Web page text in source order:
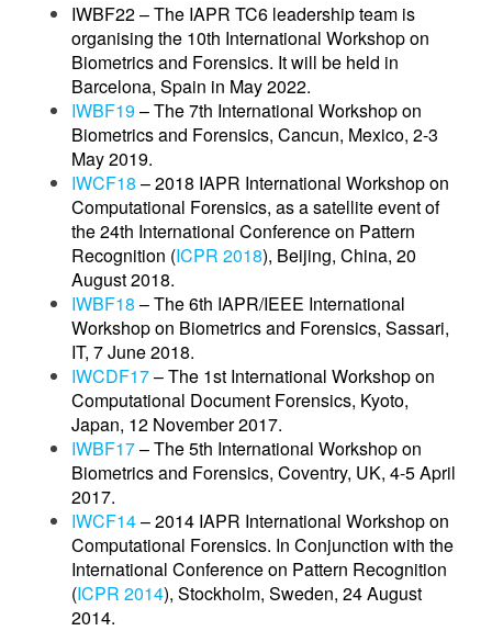
IWBF22 – The IAPR TC6 leadership team is
organising the 10th International Workshop on
Biometrics and Forensics. It will be held in
Barcelona, Spain in May 2022.
IWBF19– The 7th International Workshop on
Biometrics and Forensics, Cancun, Mexico, 2-3
May 2019.
IWCF18 – 2018 IAPR International Workshop on
Computational Forensics, as a satellite event of
the 24th International Conference on Pattern
Recognition (ICPR 2018), Beijing, China, 20
August 2018.
IWBF18 – The 6th IAPR/IEEE International
Workshop on Biometrics and Forensics, Sassari,
IT, 7 June 2018.
IWCDF17– The 1st International Workshop on
Computational Document Forensics, Kyoto,
Japan, 12 November 2017.
IWBF17– The 5th International Workshop on
Biometrics and Forensics, Coventry, UK, 4-5 April
2017.
IWCF14– 2014 IAPR International Workshop on
Computational Forensics. In Conjunction with the
International Conference on Pattern Recognition
(ICPR 2014), Stockholm, Sweden, 24 August
2014.